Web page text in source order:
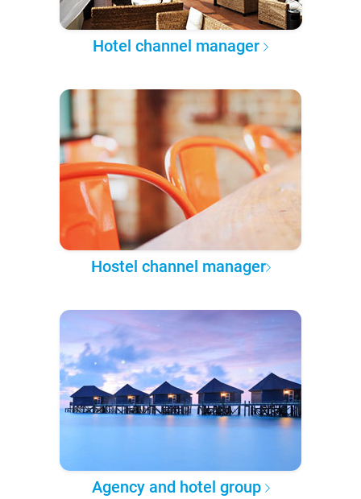
Hotel channel manager
Hostel channel manager
Agency and hotel group